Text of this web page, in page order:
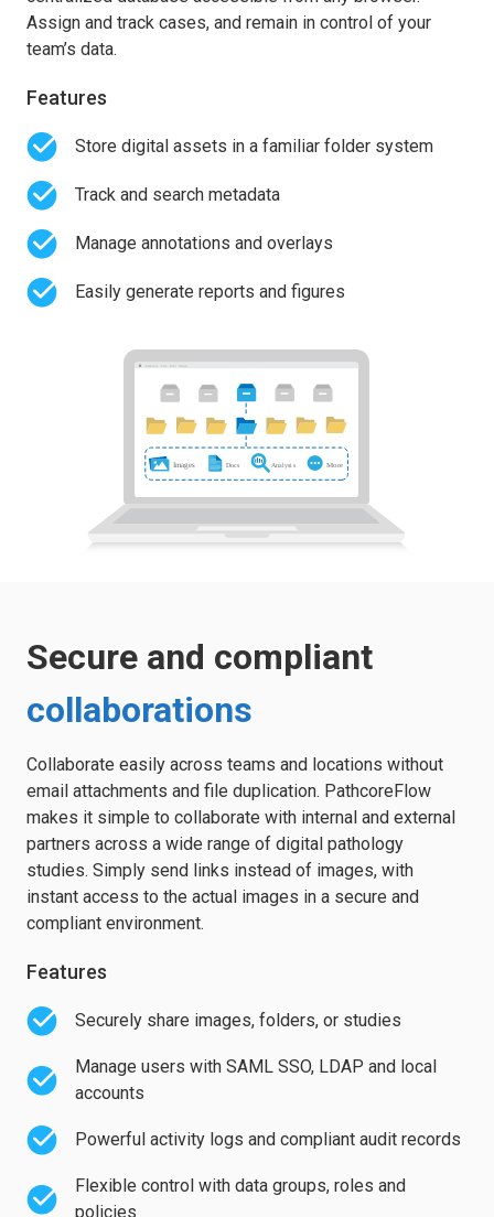
Assign and track cases, and remain in control of your
team’s data.
Features
Store digital assets in a familiar folder system
Track and search metadata
Manage annotations and overlays
Easily generate reports and figures
Secure and compliant
collaborations
Collaborate easily across teams and locations without
email attachments and file duplication. PathcoreFlow
makes it simple to collaborate with internal and external
partners across a wide range of digital pathology
studies. Simply send links instead of images, with
instant access to the actual images in a secure and
compliant environment.
Features
Securely share images, folders, or studies
Manage users with SAML SSO, LDAP and local
accounts
Powerful activity logs and compliant audit records
Flexible control with data groups, roles and
policies